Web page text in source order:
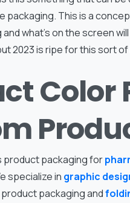
packaging. This is a
what’s on the screen
2023 is ripe for this sort
Color
product packaging for
specialize in graphic
packaging and